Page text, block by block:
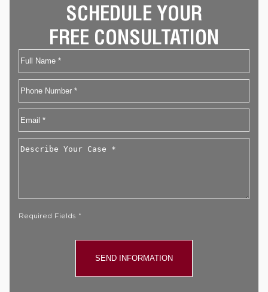
SCHEDULE YOUR
FREE CONSULTATION
Name
First
Phone
Email
Describe
Required Fields *